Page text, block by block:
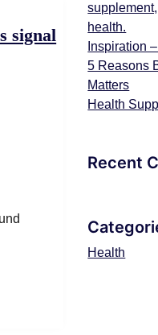
signal
health.
Inspiration
5 Reasons
Matters
Health
Recent
Health